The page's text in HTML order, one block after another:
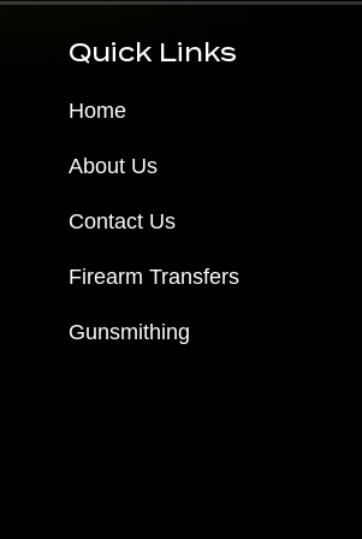
Quick Links
Home
About Us
Contact Us
Firearm Transfers
Gunsmithing